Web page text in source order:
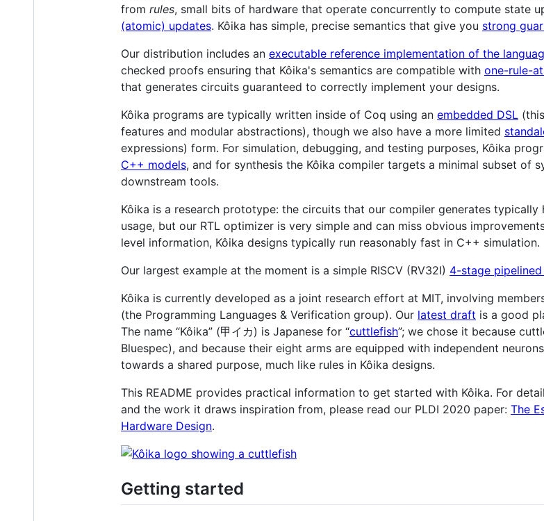
from rules, small bits of hardware that operate concurrently to compute state
(atomic) updates. Kôika has simple, precise semantics that give you strong
Our distribution includes an executable reference implementation of the
checked proofs ensuring that Kôika's semantics are compatible with one-rule-
that generates circuits guaranteed to correctly implement your designs.
Kôika programs are typically written inside of Coq using an embedded DSL
features and modular abstractions), though we also have a more limited
expressions) form. For simulation, debugging, and testing purposes, Kôika
C++ models, and for synthesis the Kôika compiler targets a minimal subset of
downstream tools.
Kôika is a research prototype: the circuits that our compiler generates
usage, but our RTL optimizer is very simple and can miss obvious
level information, Kôika designs typically run reasonably fast in C++ simulation.
Our largest example at the moment is a simple RISCV (RV32I) 4-stage
Kôika is currently developed as a joint research effort at MIT, involving
(the Programming Languages & Verification group). Our latest draft is a good
The name “Kôika” (甲イカ) is Japanese for “cuttlefish”; we chose it because
Bluespec), and because their eight arms are equipped with independent
towards a shared purpose, much like rules in Kôika designs.
This README provides practical information to get started with Kôika. For
and the work it draws inspiration from, please read our PLDI 2020 paper: The
Hardware Design.
Getting started